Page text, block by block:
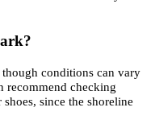
conditions can vary
recommend checking
since the shoreline